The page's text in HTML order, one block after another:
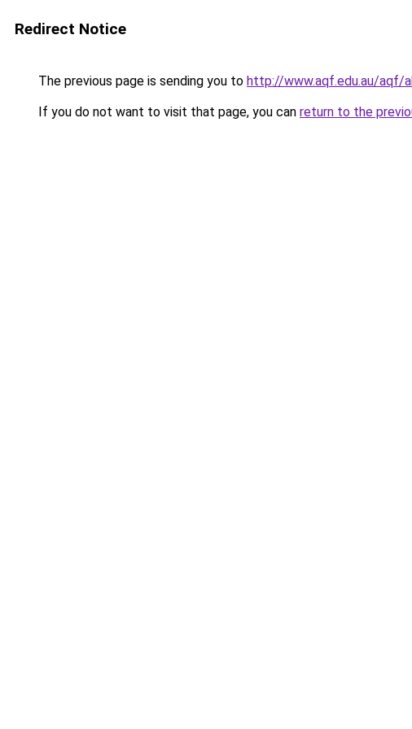
Redirect Notice
The previous page is sending you to http://www.aqf.edu.au/
If you do not want to visit that page, you can return to the